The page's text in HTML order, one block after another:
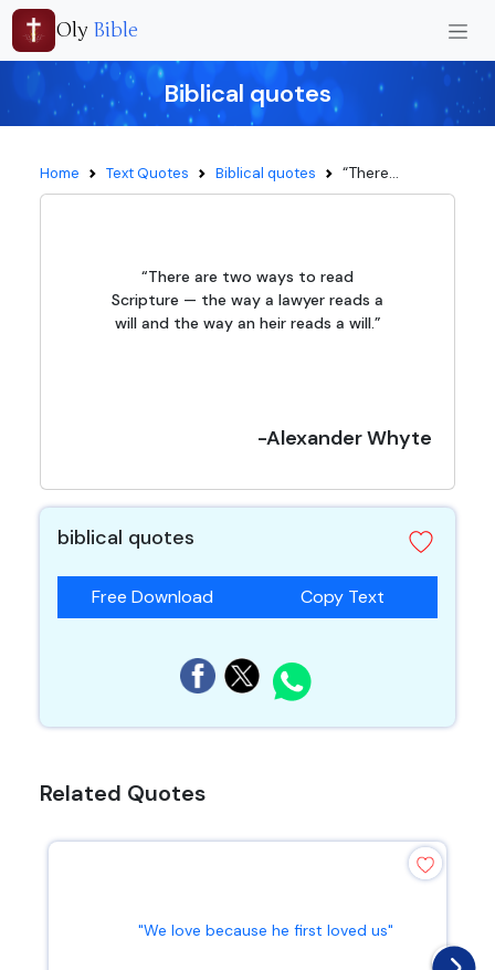
Oly Bible
Biblical quotes
Home Text Quotes Biblical quotes “There...
“There are two ways to read
Scripture — the way a lawyer reads a
will and the way an heir reads a will.”
-Alexander Whyte
biblical quotes
Free Download Copy Text
Related Quotes
"We love because he first loved us"